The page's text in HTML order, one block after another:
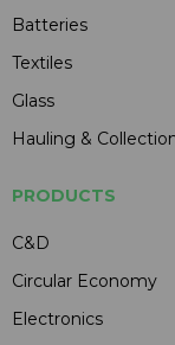
Batteries
Textiles
Glass
Hauling &
PRODUCTS
C&D
Circular Economy
Electronics